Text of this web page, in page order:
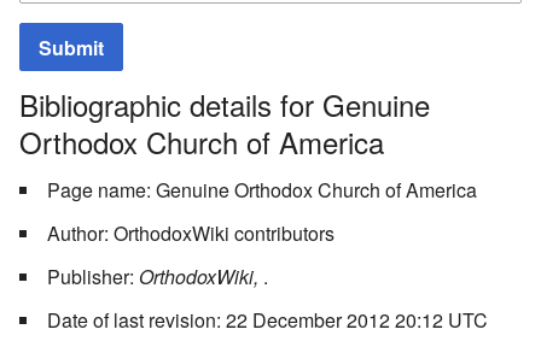
Submit
Bibliographic details for Genuine
Orthodox Church of America
Page name: Genuine Orthodox Church of America
Author: OrthodoxWiki contributors
Publisher: OrthodoxWiki, .
Date of last revision: 22 December 2012 20:12 UTC